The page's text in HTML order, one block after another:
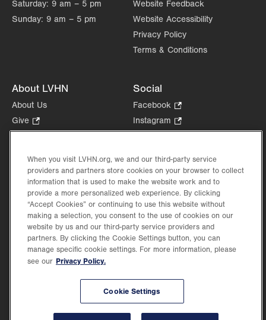
Saturday: 9 am – 5 pm
Sunday: 9 am – 5 pm
Website Feedback
Website Accessibility
Privacy Policy
Terms & Conditions
About LVHN
About Us
Give
Opens
new
tab.
Health Tips, News & Stories
Events
Shop.
Opens
in
new
tab.
Price Transparency
Social
Facebook
Opens
in
tab.
Instagram
Opens
new
tab.
in
new
Lehigh Valley Health Network, part of Jefferson Health, holds itself accountable, at
every level of the organization, to nurture an environment of inclusion and respect, by
When you visit LVHN.org, we and our third-party service
providers and partners store cookies on your browser to collect
information that is used to make the website work and to
provide a more personalized web experience. By clicking
“Accept Cookies” or continuing to use this website without
making a selection, you consent to the use of cookies on our
website by us and our third-party service providers and
partners. By clicking the Cookie Settings button, you can
manage specific cookie settings. For more information, please
see our Privacy Policy.
Cookie Settings